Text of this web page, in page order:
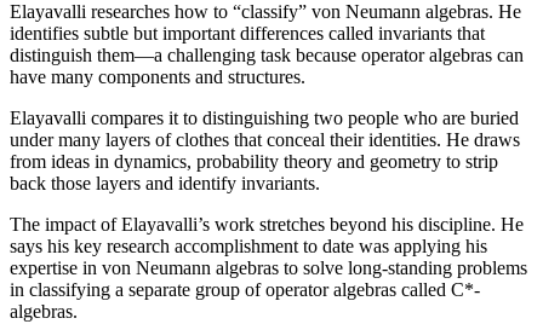
Elayavalli researches how to “classify” von Neumann algebras. He
identifies subtle but important differences called invariants that
distinguish them—a challenging task because operator algebras can
have many components and structures.
Elayavalli compares it to distinguishing two people who are buried
under many layers of clothes that conceal their identities. He draws
from ideas in dynamics, probability theory and geometry to strip
back those layers and identify invariants.
The impact of Elayavalli’s work stretches beyond his discipline. He
says his key research accomplishment to date was applying his
expertise in von Neumann algebras to solve long-standing problems
in classifying a separate group of operator algebras called C*-
algebras.